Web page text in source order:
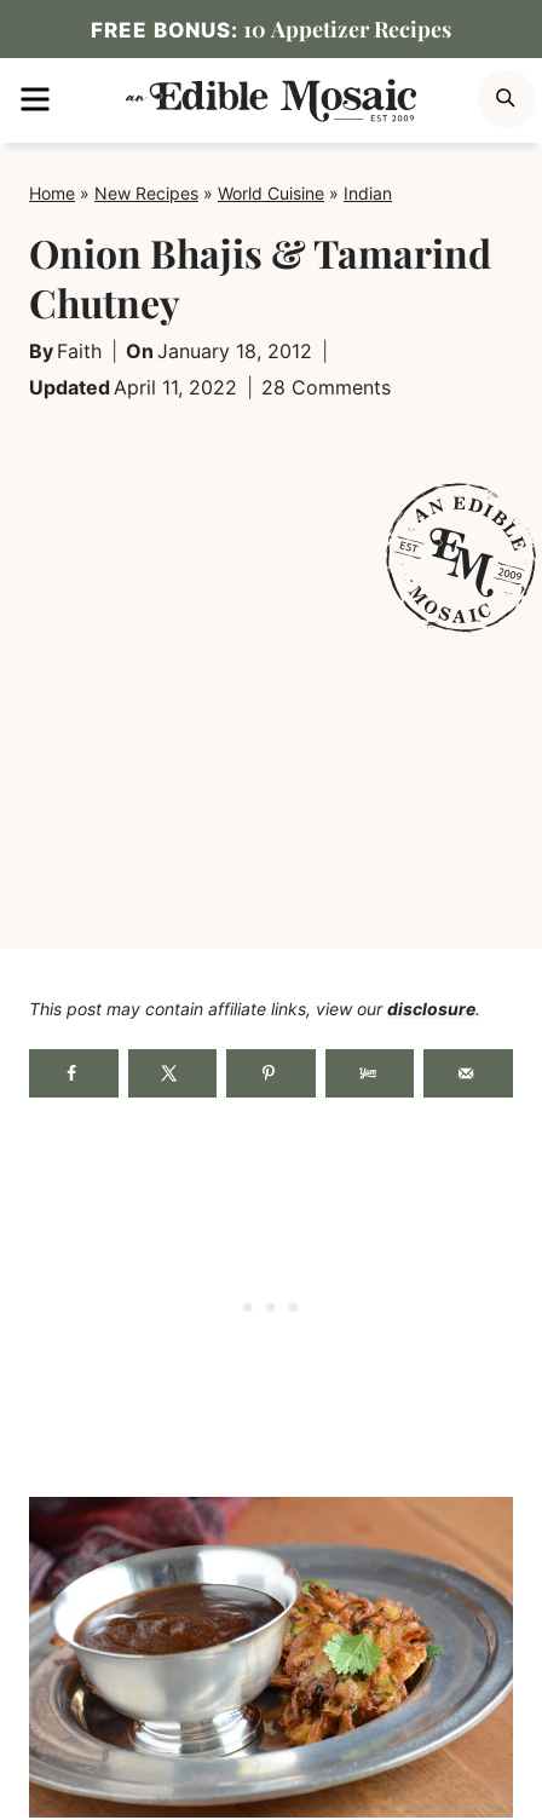
to
content
FREE BONUS: 10 Appetizer Recipes
MENU
Home » New Recipes » World Cuisine » Indian
Onion Bhajis & Tamarind
Chutney
By Faith On January 18, 2012
UpdatedApril 11, 2022 28 Comments
This post may contain affiliate links, view ourdisclosure.